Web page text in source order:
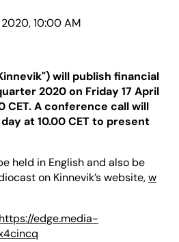
10:00 AM
will publish financial
2020 on Friday 17 April
CET. A conference call will
at 10.00 CET to present
held in English and also be
on Kinnevik’s website,w
https://edge.media-